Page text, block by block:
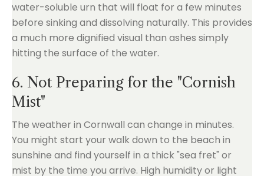
water-soluble urn that will float for a few minutes
before sinking and dissolving naturally. This provides
a much more dignified visual than ashes simply
hitting the surface of the water.
6. Not Preparing for the "Cornish
Mist"
The weather in Cornwall can change in minutes.
You might start your walk down to the beach in
sunshine and find yourself in a thick "sea fret" or
mist by the time you arrive. High humidity or light